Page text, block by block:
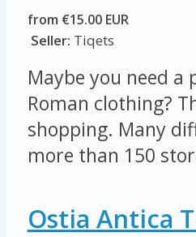
from €15.00 EUR
Seller: Tiqets
Maybe you need a
Roman clothing?
shopping. Many
more than 150
Ostia Antica